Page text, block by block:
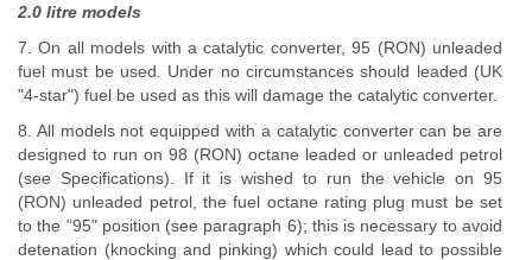
2.0 litre models
7. On all models with a catalytic converter, 95 (RON) unleaded
fuel must be used. Under no circumstances should leaded (UK
"4-star") fuel be used as this will damage the catalytic converter.
8. All models not equipped with a catalytic converter can be are
designed to run on 98 (RON) octane leaded or unleaded petrol
(see Specifications). If it is wished to run the vehicle on 95
(RON) unleaded petrol, the fuel octane rating plug must be set
to the "95" position (see paragraph 6); this is necessary to avoid
detenation (knocking and pinking) which could lead to possible